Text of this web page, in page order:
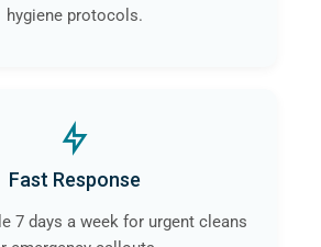
hygiene protocols.
Fast Response
7 days a week for urgent cleans